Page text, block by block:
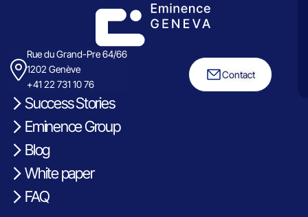
Rue du Grand-Pre 64/66
1202 Genève
+41 22 731 10 76
Contact
Success Stories
Eminence Group
Blog
White paper
FAQ